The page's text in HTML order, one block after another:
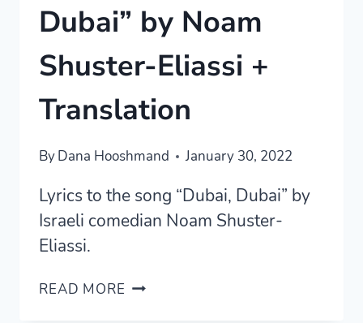
Dubai” by Noam
Shuster-Eliassi +
Translation
ByDana Hooshmand January 30, 2022
Lyrics to the song “Dubai, Dubai” by
Israeli comedian Noam Shuster-
Eliassi.
READ MORE LYRICS